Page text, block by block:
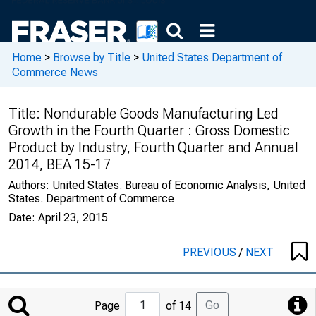
Home > Browse by Title > United States Department of
Commerce News
Title: Nondurable Goods Manufacturing Led
Growth in the Fourth Quarter : Gross Domestic
Product by Industry, Fourth Quarter and Annual
2014, BEA 15-17
Authors: United States. Bureau of Economic Analysis, United
States. Department of Commerce
Date: April 23, 2015
PREVIOUS/ NEXT
Jump
Page of 14 Go